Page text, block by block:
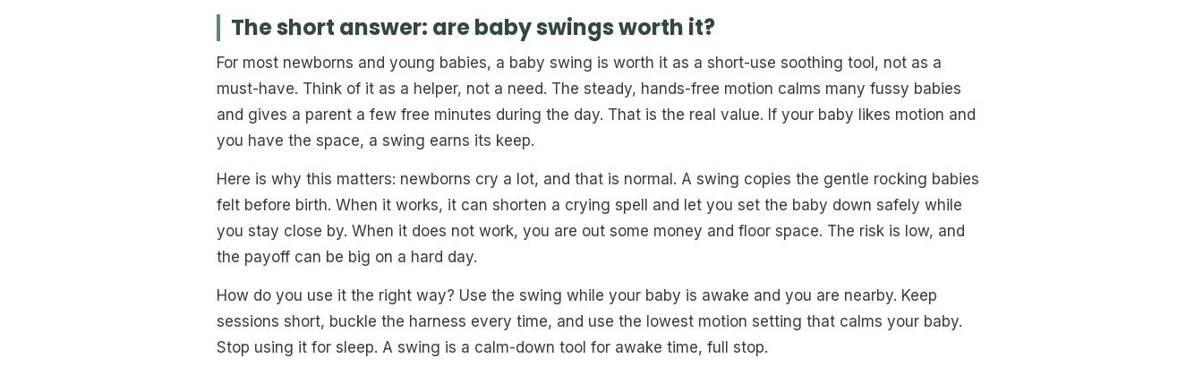
The short answer: are baby swings worth it?
For most newborns and young babies, a baby swing is worth it as a short-use soothing tool, not as a
must-have. Think of it as a helper, not a need. The steady, hands-free motion calms many fussy babies
and gives a parent a few free minutes during the day. That is the real value. If your baby likes motion and
you have the space, a swing earns its keep.
Here is why this matters: newborns cry a lot, and that is normal. A swing copies the gentle rocking babies
felt before birth. When it works, it can shorten a crying spell and let you set the baby down safely while
you stay close by. When it does not work, you are out some money and floor space. The risk is low, and
the payoff can be big on a hard day.
How do you use it the right way? Use the swing while your baby is awake and you are nearby. Keep
sessions short, buckle the harness every time, and use the lowest motion setting that calms your baby.
Stop using it for sleep. A swing is a calm-down tool for awake time, full stop.